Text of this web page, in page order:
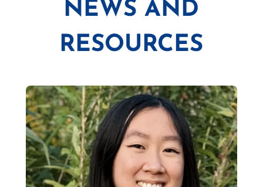
NEWS AND
RESOURCES